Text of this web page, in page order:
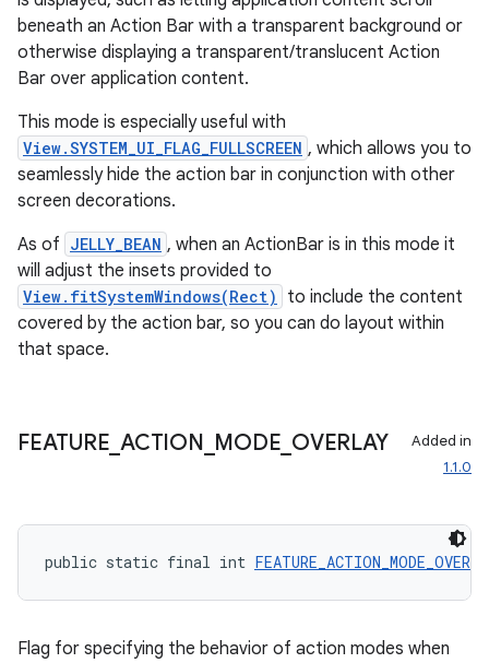
beneath an Action Bar with a transparent background or
otherwise displaying a transparent/translucent Action
Bar over application content.
This mode is especially useful with
View.SYSTEM_UI_FLAG_FULLSCREEN , which allows you to
seamlessly hide the action bar in conjunction with other
screen decorations.
As of JELLY_BEAN , when an ActionBar is in this mode it
will adjust the insets provided to
View.fitSystemWindows(Rect)
to include the content
covered by the action bar, so you can do layout within
that space.
FEATURE ACTION MODE OVERLAY
Added in
1.1.0
public static final int
Flag for specifying the behavior of action modes when